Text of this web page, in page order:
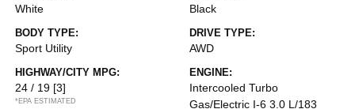
White Black
BODY TYPE:
Sport Utility
DRIVE TYPE:
AWD
HIGHWAY/CITY MPG:
24 / 19 [3]
*EPA ESTIMATED
ENGINE:
Intercooled Turbo
Gas/Electric I-6 3.0 L/183